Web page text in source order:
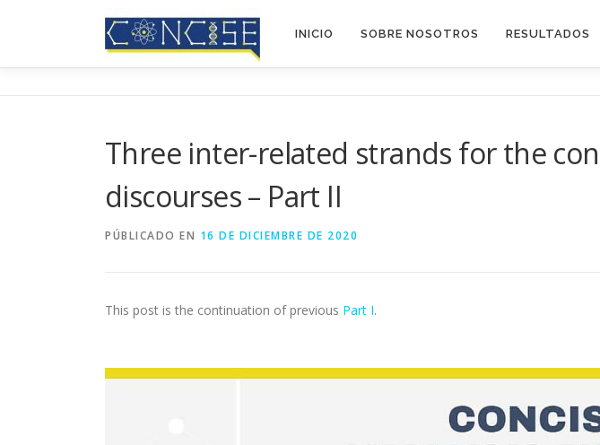
INICIO SOBRE NOSOTROS RESULTADOS
Three inter-related strands for the
discourses – Part II
PÚBLICADO EN 16 DE DICIEMBRE DE 2020
This post is the continuation of previous Part I.